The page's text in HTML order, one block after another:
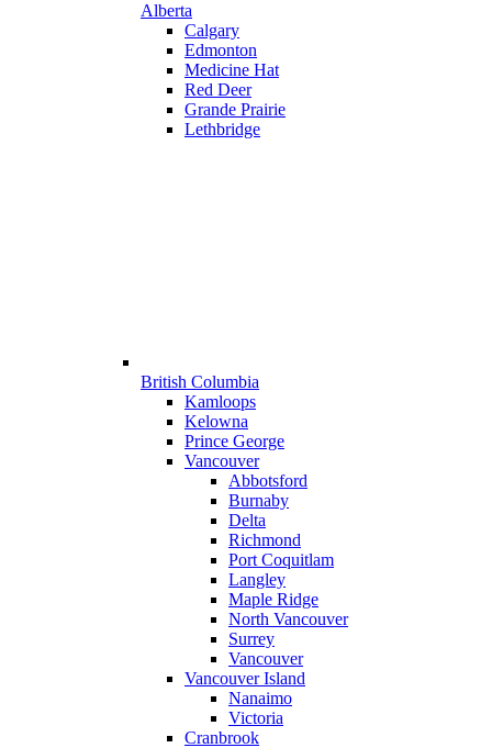
Alberta
Calgary
Edmonton
Medicine Hat
Red Deer
Grande Prairie
Lethbridge
British Columbia
Kamloops
Kelowna
Prince George
Vancouver
Abbotsford
Burnaby
Delta
Richmond
Port Coquitlam
Langley
Maple Ridge
North Vancouver
Surrey
Vancouver
Vancouver Island
Nanaimo
Victoria
Cranbrook